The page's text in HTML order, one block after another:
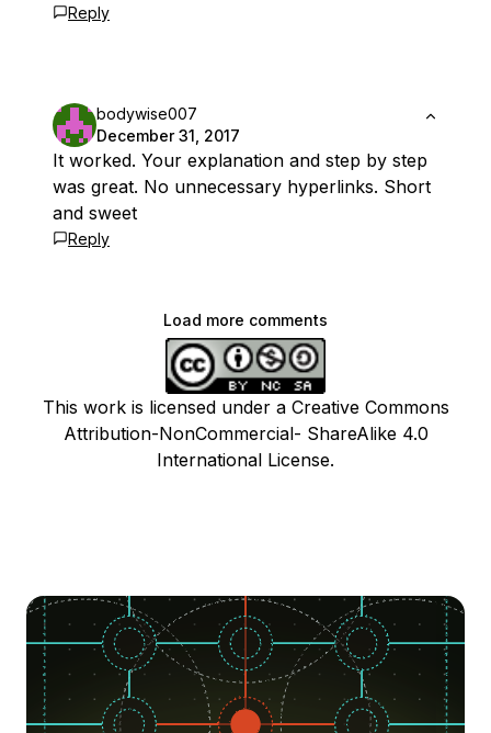
Reply
bodywise007
December 31, 2017
It worked. Your explanation and step by step
was great. No unnecessary hyperlinks. Short
and sweet
Reply
Load more comments
This work is licensed under a Creative Commons
Attribution-NonCommercial- ShareAlike 4.0
International License.